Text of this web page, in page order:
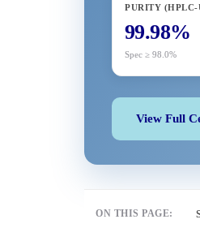
PURITY (HPLC-
99.98%
Spec ≥ 98.0%
View Full
ON THIS PAGE: